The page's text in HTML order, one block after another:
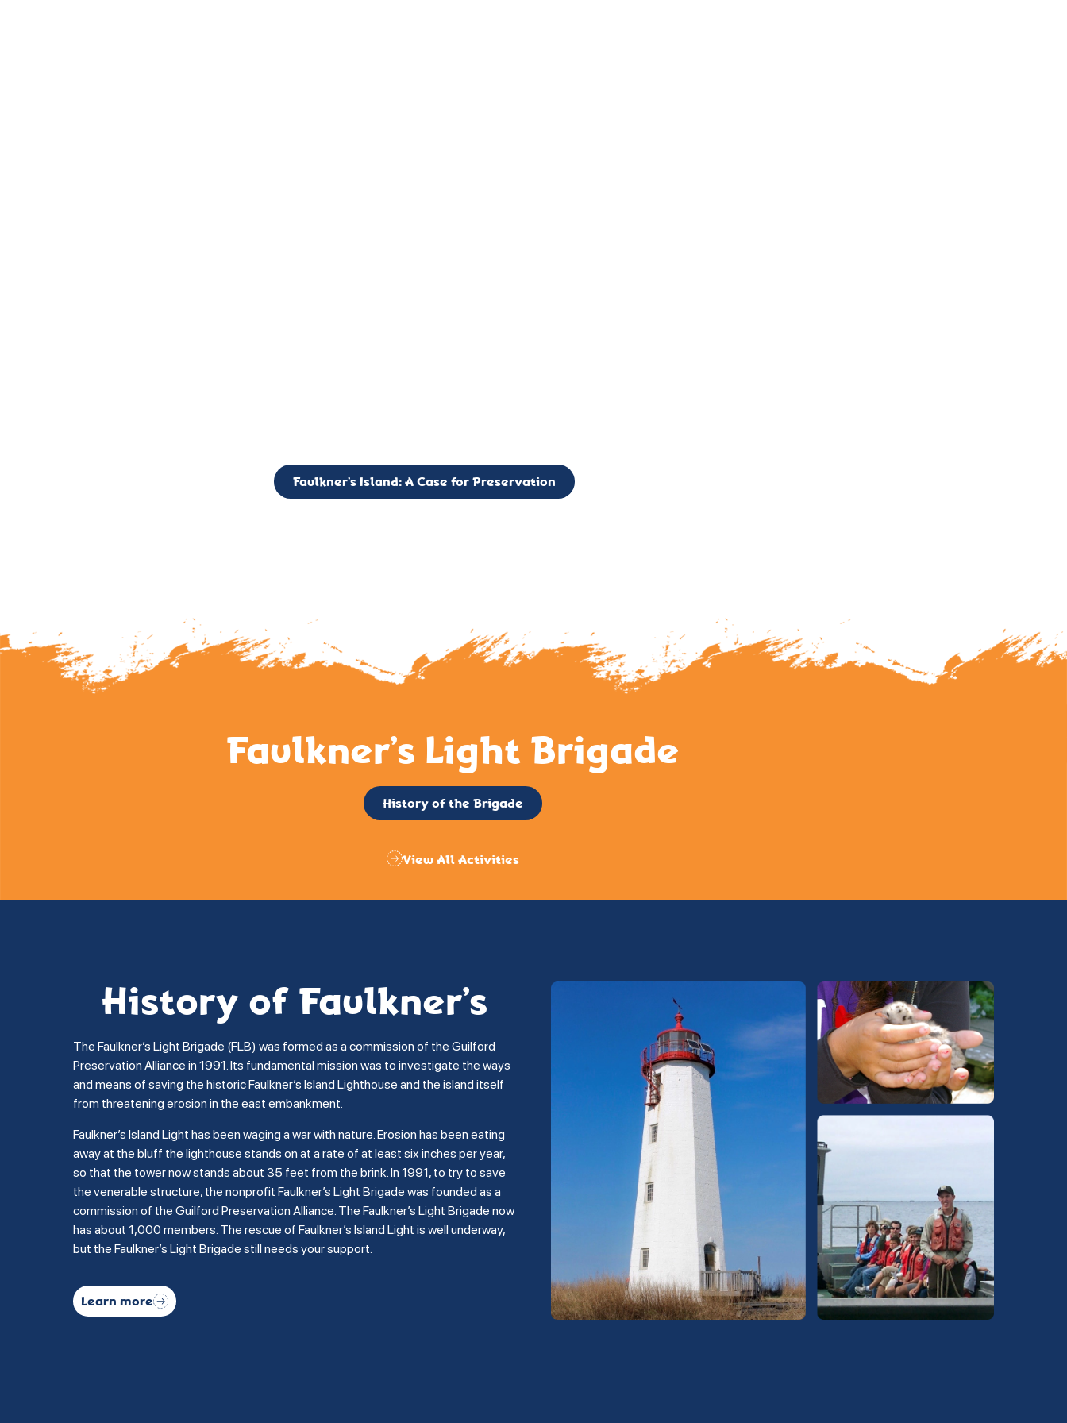
Faulkner’s Island: A Case for Preservation
Faulkner’s Light Brigade
History of the Brigade
View All Activities
History of Faulkner’s
The Faulkner’s Light Brigade (FLB) was formed as a commission of the Guilford
Preservation Alliance in 1991. Its fundamental mission was to investigate the ways
and means of saving the historic Faulkner’s Island Lighthouse and the island itself
from threatening erosion in the east embankment.
Faulkner’s Island Light has been waging a war with nature. Erosion has been eating
away at the bluff the lighthouse stands on at a rate of at least six inches per year,
so that the tower now stands about 35 feet from the brink. In 1991, to try to save
the venerable structure, the nonprofit Faulkner’s Light Brigade was founded as a
commission of the Guilford Preservation Alliance. The Faulkner’s Light Brigade now
has about 1,000 members. The rescue of Faulkner’s Island Light is well underway,
but the Faulkner’s Light Brigade still needs your support.
Learn more